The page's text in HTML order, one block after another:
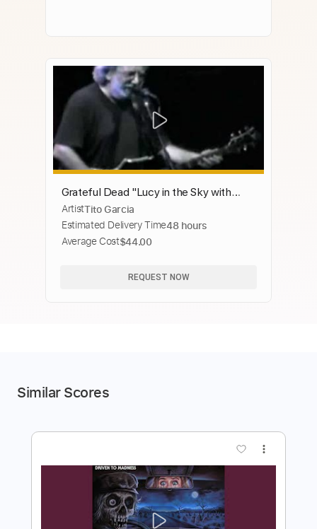
Grateful Dead "Lucy in the Sky with
Diamonds"3-24-93
ArtistTito Garcia
Estimated Delivery Time48 hours
Average Cost$44.00
REQUEST NOW
Similar Scores